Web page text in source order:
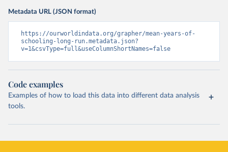
Metadata URL (JSON format)
https://ourworldindata.org/grapher/mean-years-of-
schooling-long-run.metadata.json?
v=1&csvType=full&useColumnShortNames=false
Code examples
Examples of how to load this data into different data analysis
tools.